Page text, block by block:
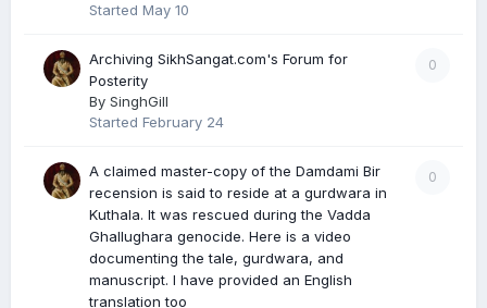
Started May 10
0
Archiving SikhSangat.com's Forum for
Posterity
By SinghGill
Started February 24
0
A claimed master-copy of the Damdami Bir
recension is said to reside at a gurdwara in
Kuthala. It was rescued during the Vadda
Ghallughara genocide. Here is a video
documenting the tale, gurdwara, and
manuscript. I have provided an English
translation too